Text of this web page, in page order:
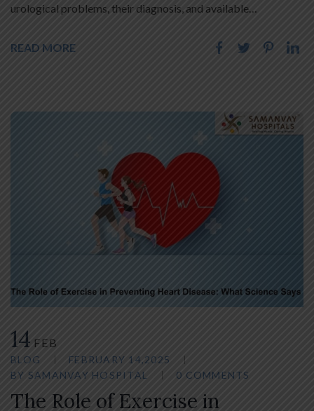
urological problems, their diagnosis, and available…
READ MORE
14 FEB
BLOG
FEBRUARY 14,2025
BY SAMANVAY HOSPITAL 0 COMMENTS
The Role of Exercise in